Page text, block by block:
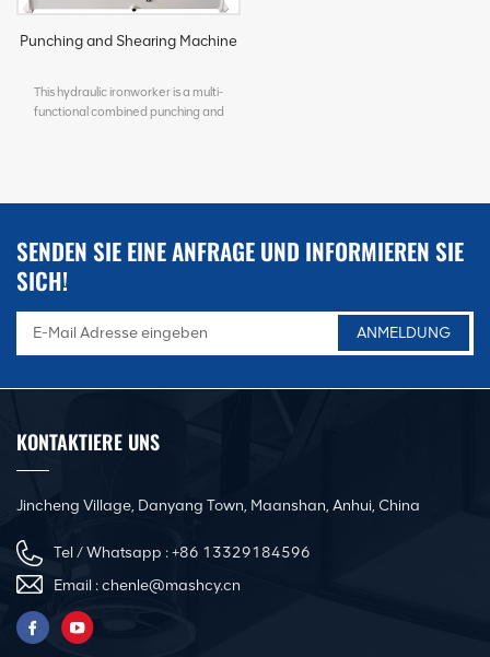
Punching and Shearing Machine
This hydraulic ironworker is a multi-
functional combined punching and
processing, hardware fabrication, and
steel engineering industries. The
machine features high efficiency, stable
capacity, significantly improving
SENDEN SIE EINE ANFRAGE UND INFORMIEREN SIE
SICH!
KONTAKTIERE UNS
Jincheng Village, Danyang Town, Maanshan, Anhui, China
Tel / Whatsapp :+86 13329184596
Email :chenle@mashcy.cn